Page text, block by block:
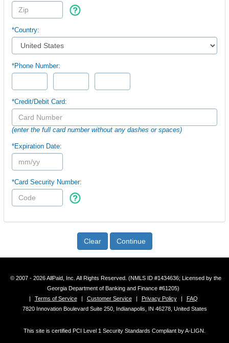
*Country:
*Phone Number:
*Credit/Debit Card:
(enter the full card number without any dashes or spaces)
*Expiration Date:
*Card Security Number:
Clear Continue
© 2007 - 2026 AllPaid, Inc. All Rights Reserved. (NMLS ID #1434636; Licensed by the
Georgia Department of Banking and Finance #61205)
|
Terms of Service | Customer Service | Privacy Policy |
FAQ
7820 Innovation Boulevard Suite 250, Indianapolis, IN 46278, United States
This site is certified PCI Level 1 Security Standards Compliant by A-LIGN.